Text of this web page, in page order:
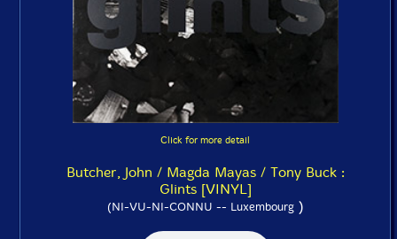
Click for more detail
Butcher, John / Magda Mayas / Tony Buck :
Glints [VINYL]
(NI-VU-NI-CONNU -- Luxembourg)